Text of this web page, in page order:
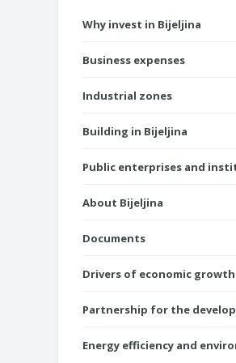
Why invest in Bijeljina
Business expenses
Industrial zones
Building in Bijeljina
Public enterprises and
About Bijeljina
Documents
Drivers of economic growth
Partnership for the
Energy efficiency and